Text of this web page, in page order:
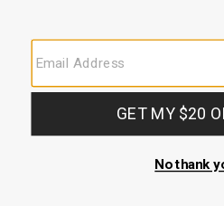
CUSTOMER SERVICE
If you have any questionsor need help